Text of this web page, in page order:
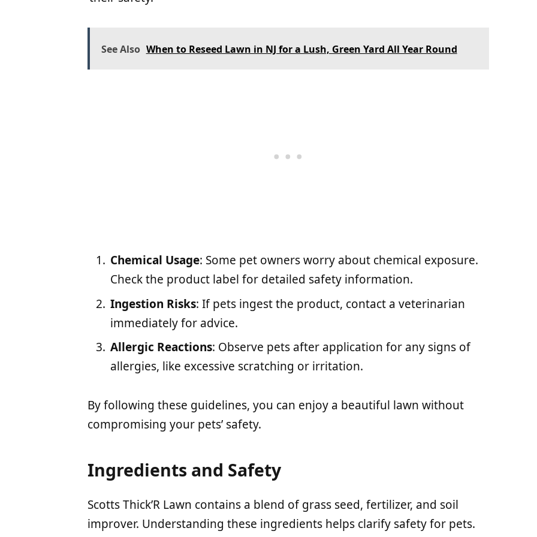
See Also When to Reseed Lawn in NJ for a Lush, Green Yard All Year Round
Chemical Usage: Some pet owners worry about chemical exposure.
Check the product label for detailed safety information.
Ingestion Risks: If pets ingest the product, contact a veterinarian
immediately for advice.
Allergic Reactions: Observe pets after application for any signs of
allergies, like excessive scratching or irritation.
By following these guidelines, you can enjoy a beautiful lawn without
compromising your pets’ safety.
Ingredients and Safety
Scotts Thick’R Lawn contains a blend of grass seed, fertilizer, and soil
improver. Understanding these ingredients helps clarify safety for pets.